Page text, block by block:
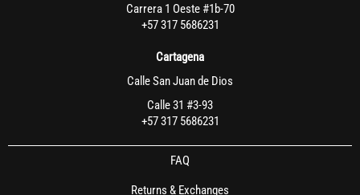
Carrera 1 Oeste #1b-70
+57 317 5686231
Cartagena
Calle San Juan de Dios
Calle 31 #3-93
+57 317 5686231
FAQ
Returns & Exchanges